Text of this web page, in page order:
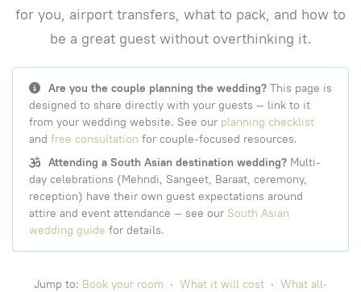
for you, airport transfers, what to pack, and how to
be a great guest without overthinking it.
Are you the couple planning the wedding? This page is
designed to share directly with your guests — link to it
from your wedding website. See our planning checklist
and free consultation for couple-focused resources.
Attending a South Asian destination wedding? Multi-
day celebrations (Mehndi, Sangeet, Baraat, ceremony,
reception) have their own guest expectations around
attire and event attendance — see our South Asian
wedding guide for details.
Jump to: Book your room · What it will cost · What all-